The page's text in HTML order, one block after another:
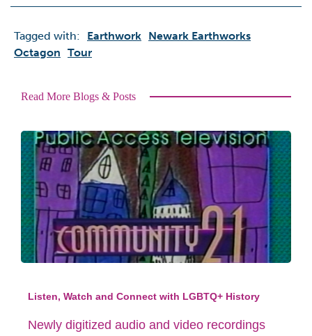
Tagged with: Earthwork Newark Earthworks
Octagon Tour
Read More Blogs & Posts
Listen, Watch and Connect with LGBTQ+ History
Newly digitized audio and video recordings